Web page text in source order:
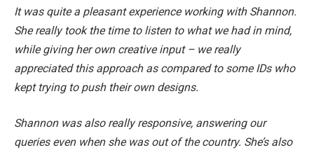
It was quite a pleasant experience working with Shannon.
She really took the time to listen to what we had in mind,
while giving her own creative input – we really
appreciated this approach as compared to some IDs who
kept trying to push their own designs.
Shannon was also really responsive, answering our
queries even when she was out of the country. She’s also